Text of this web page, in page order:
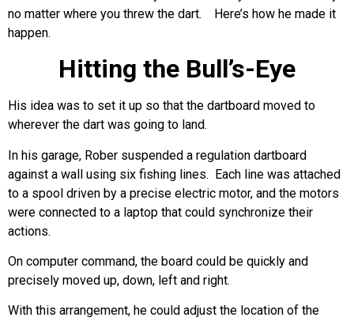
no matter where you threw the dart. Here’s how he made it
happen.
Hitting the Bull’s-Eye
His idea was to set it up so that the dartboard moved to
wherever the dart was going to land.
In his garage, Rober suspended a regulation dartboard
against a wall using six fishing lines. Each line was attached
to a spool driven by a precise electric motor, and the motors
were connected to a laptop that could synchronize their
actions.
On computer command, the board could be quickly and
precisely moved up, down, left and right.
With this arrangement, he could adjust the location of the